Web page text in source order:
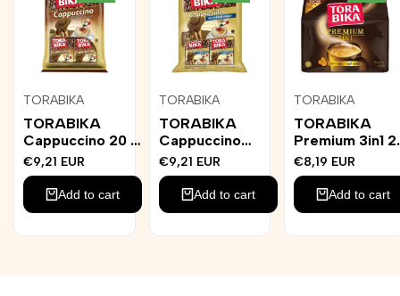
to
Wishlist
Vendor:
TORABIKA
TORABIKA
Cappuccino 20 x
25g
Sale
price
€9,21 EUR
Add to cart
to
Wishlist
Vendor:
TORABIKA
TORABIKA
Cappuccino
Sockerfri 20st
Sale
price
€9,21 EUR
Add to cart
to
Wishlist
Vendor:
TORABIKA
TORABIKA
Premium 3in1
x 25g
Sale
price
€8,19 EUR
Add to cart